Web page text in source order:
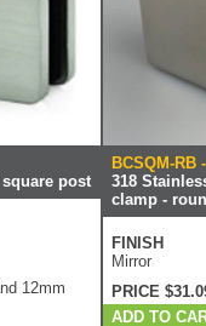
post
12mm
BCSQM-RB
318
clamp -
FINISH
Mirror
PRICE
ADD TO